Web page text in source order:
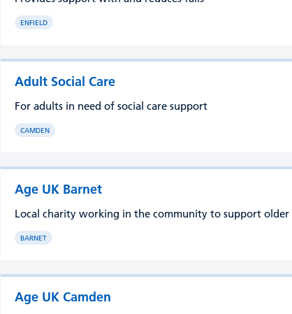
ENFIELD
Adult Social Care
For adults in need of social care support
CAMDEN
Age UK Barnet
Local charity working in the community to support older
BARNET
Age UK Camden